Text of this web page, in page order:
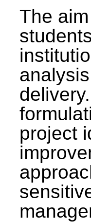
The
project